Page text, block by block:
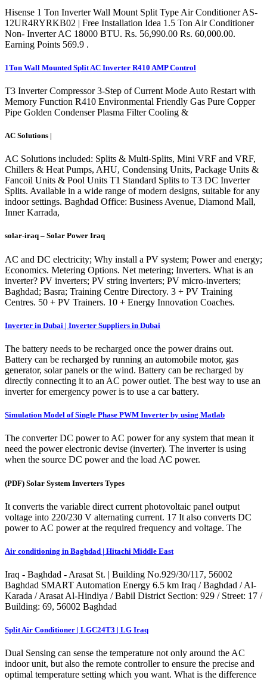
Hisense 1 Ton Inverter Wall Mount Split Type Air Conditioner AS-
12UR4RYRKB02 | Free Installation Idea 1.5 Ton Air Conditioner
Non- Inverter AC 18000 BTU. Rs. 56,990.00 Rs. 60,000.00.
Earning Points 569.9 .
1Ton Wall Mounted Split AC Inverter R410 AMP Control
T3 Inverter Compressor 3-Step of Current Mode Auto Restart with
Memory Function R410 Environmental Friendly Gas Pure Copper
Pipe Golden Condenser Plasma Filter Cooling &
AC Solutions |
AC Solutions included: Splits & Multi-Splits, Mini VRF and VRF,
Chillers & Heat Pumps, AHU, Condensing Units, Package Units &
Fancoil Units & Pool Units T1 Standard Splits to T3 DC Inverter
Splits. Available in a wide range of modern designs, suitable for any
indoor settings. Baghdad Office: Business Avenue, Diamond Mall,
Inner Karrada,
solar-iraq – Solar Power Iraq
AC and DC electricity; Why install a PV system; Power and energy;
Economics. Metering Options. Net metering; Inverters. What is an
inverter? PV inverters; PV string inverters; PV micro-inverters;
Baghdad; Basra; Training Centre Directory. 3 + PV Training
Centres. 50 + PV Trainers. 10 + Energy Innovation Coaches.
Inverter in Dubai | Inverter Suppliers in Dubai
The battery needs to be recharged once the power drains out.
Battery can be recharged by running an automobile motor, gas
generator, solar panels or the wind. Battery can be recharged by
directly connecting it to an AC power outlet. The best way to use an
inverter for emergency power is to use a car battery.
Simulation Model of Single Phase PWM Inverter by using Matlab
The converter DC power to AC power for any system that mean it
need the power electronic devise (inverter). The inverter is using
when the source DC power and the load AC power.
(PDF) Solar System Inverters Types
It converts the variable direct current photovoltaic panel output
voltage into 220/230 V alternating current. 17 It also converts DC
power to AC power at the required frequency and voltage. The
Air conditioning in Baghdad | Hitachi Middle East
Iraq - Baghdad - Arasat St. | Building No.929/30/117, 56002
Baghdad SMART Automation Energy 6.5 km Iraq / Baghdad / Al-
Karada / Arasat Al-Hindiya / Babil District Section: 929 / Street: 17 /
Building: 69, 56002 Baghdad
Split Air Conditioner | LGC24T3 | LG Iraq
Dual Sensing can sense the temperature not only around the AC
indoor unit, but also the remote controller to ensure the precise and
optimal temperature setting which you want. What is the difference